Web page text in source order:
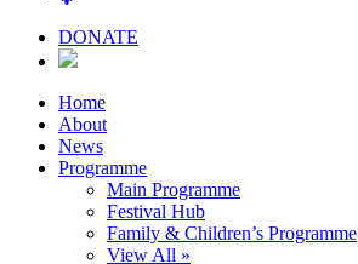
DONATE
Home
About
News
Programme
Main Programme
Festival Hub
Family & Children’s Programme
View All »